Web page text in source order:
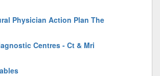
Physician Action Plan The
Centres - Ct & Mri